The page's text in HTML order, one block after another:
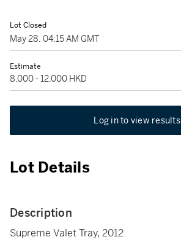
Lot Closed
May 28, 04:15 AM GMT
Estimate
8,000 - 12,000 HKD
Log in to view results
Lot Details
Description
Supreme Valet Tray, 2012